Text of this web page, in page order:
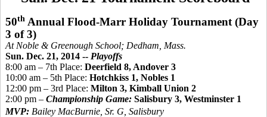
50th Annual Flood-Marr Holiday Tournament (Day
3 of 3)
At Noble & Greenough School; Dedham, Mass.
Sun. Dec. 21, 2014 -- Playoffs
8:00 am – 7th Place: Deerfield 8, Andover 3
10:00 am – 5th Place: Hotchkiss 1, Nobles 1
12:00 pm – 3rd Place: Milton 3, Kimball Union 2
2:00 pm – Championship Game: Salisbury 3, Westminster 1
MVP: Bailey MacBurnie, Sr. G, Salisbury